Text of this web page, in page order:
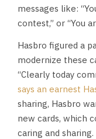
messages like:
contest,” or “You
Hasbro figured a
modernize these
“Clearly today
says an earnest
sharing, Hasbro
new cards, which
caring and